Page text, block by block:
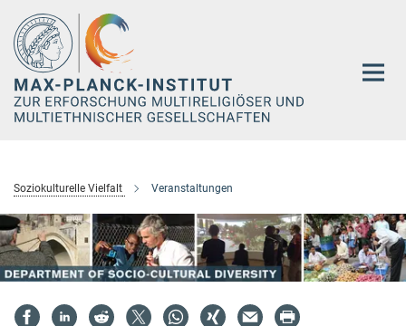
Hauptinhalt
Soziokulturelle Vielfalt Veranstaltungen